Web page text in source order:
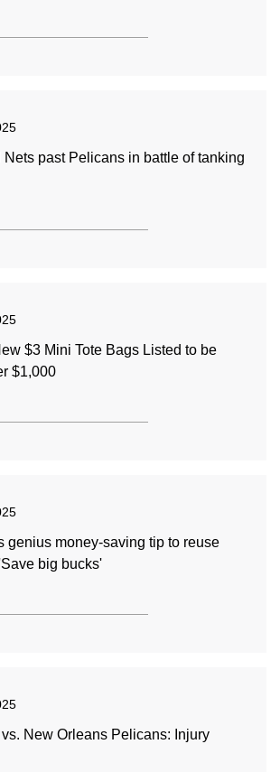
Nets past Pelicans in battle of tanking
$3 Mini Tote Bags Listed to be
$1,000
genius money-saving tip to reuse
big bucks'
New Orleans Pelicans: Injury